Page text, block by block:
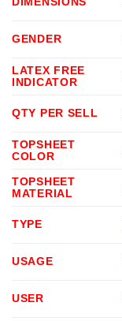
GENDER
LATEX FREE
INDICATOR
QTY PER SELL
TOPSHEET
COLOR
TOPSHEET
MATERIAL
TYPE
USAGE
USER